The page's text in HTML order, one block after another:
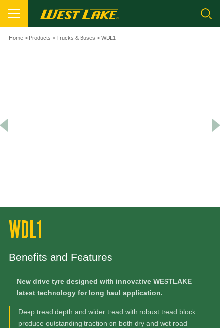
Home> Products > Trucks & Buses > WDL1
WDL1
Benefits and Features
New drive tyre designed with innovative WESTLAKE
latest technology for long haul application.
Deep tread depth and wider tread with robust tread block
produce outstanding traction on both dry and wet road